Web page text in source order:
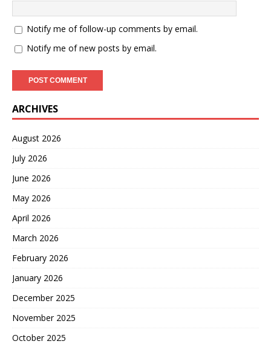
Notify me of follow-up comments by email.
Notify me of new posts by email.
ARCHIVES
August 2026
July 2026
June 2026
May 2026
April 2026
March 2026
February 2026
January 2026
December 2025
November 2025
October 2025